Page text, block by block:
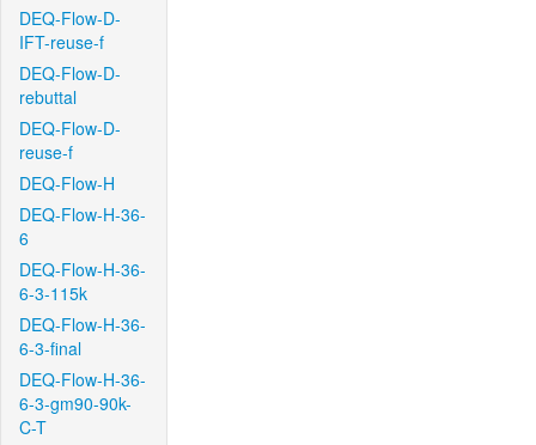
DEQ-Flow-D-
IFT-reuse-f
DEQ-Flow-D-
rebuttal
DEQ-Flow-D-
reuse-f
DEQ-Flow-H
DEQ-Flow-H-36-
6
DEQ-Flow-H-36-
6-3-115k
DEQ-Flow-H-36-
6-3-final
DEQ-Flow-H-36-
6-3-gm90-90k-
C-T